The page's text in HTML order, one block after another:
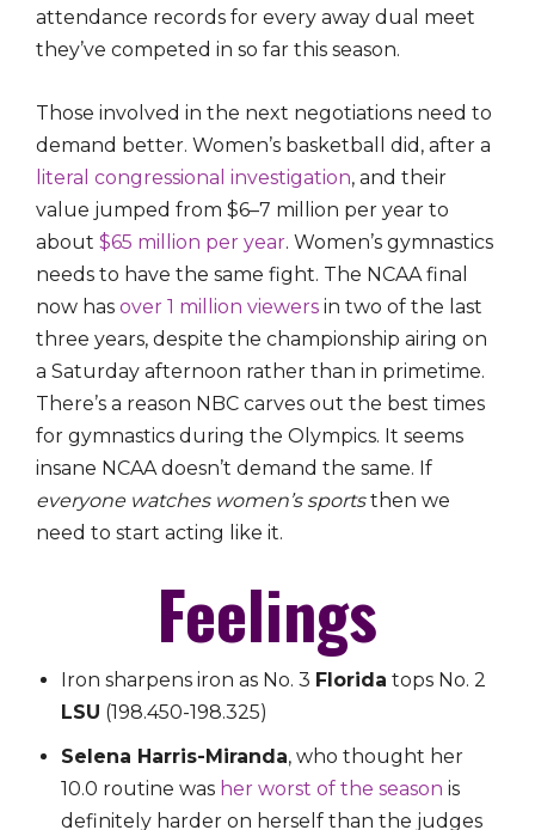
attendance records for every away dual meet
they’ve competed in so far this season.
Those involved in the next negotiations need to
demand better. Women’s basketball did, after a
literal congressional investigation, and their
value jumped from $6–7 million per year to
about$65 million per year. Women’s gymnastics
needs to have the same fight. The NCAA final
now hasover 1 million viewers in two of the last
three years, despite the championship airing on
a Saturday afternoon rather than in primetime.
There’s a reason NBC carves out the best times
for gymnastics during the Olympics. It seems
insane NCAA doesn’t demand the same. If
everyone watches women’s sportsthen we
need to start acting like it.
Feelings
Iron sharpens iron as No. 3 Florida tops No. 2
LSU (198.450-198.325)
Selena Harris-Miranda, who thought her
10.0 routine was her worst of the season is
definitely harder on herself than the judges